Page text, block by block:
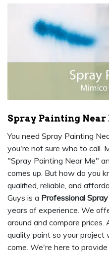
Spray Painting Near
You need Spray Painting
you're not sure who to call.
"Spray Painting Near Me"
comes up. But how do you
qualified, reliable, and
Guys is a Professional
years of experience. We
around and compare
quality paint so your project
come. We're here to